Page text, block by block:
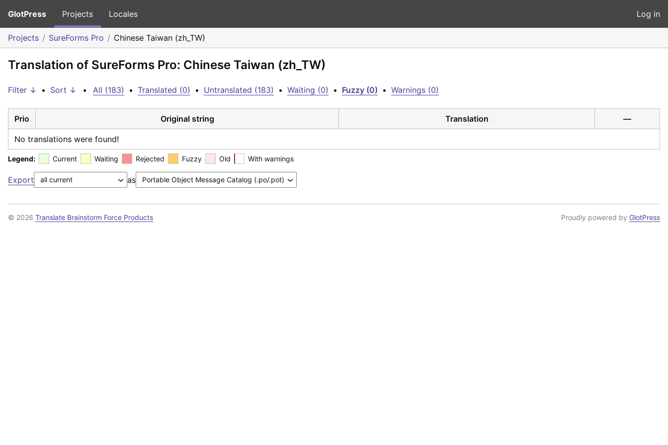
GlotPress Projects Locales Log in
Projects SureForms Pro Chinese Taiwan (zh_TW)
Translation of SureForms Pro: Chinese Taiwan (zh_TW)
Filter ↓ • Sort ↓ • All (183) • Translated (0) • Untranslated (183) • Waiting (0) • Fuzzy (0) • Warnings (0)
Prio Original string Translation —
No translations were found!
Legend: Current Waiting Rejected Fuzzy Old With warnings
Export as
© 2026 Translate Brainstorm Force Products Proudly powered by GlotPress